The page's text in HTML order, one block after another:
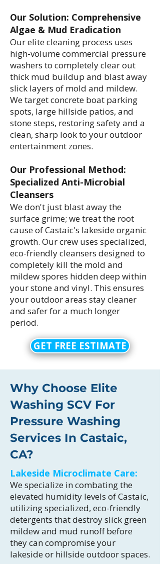
Our Solution: Comprehensive
Algae & Mud Eradication
Our elite cleaning process uses
high-volume commercial pressure
washers to completely clear out
thick mud buildup and blast away
slick layers of mold and mildew.
We target concrete boat parking
spots, large hillside patios, and
stone steps, restoring safety and a
clean, sharp look to your outdoor
entertainment zones.
Our Professional Method:
Specialized Anti-Microbial
Cleansers
We don't just blast away the
surface grime; we treat the root
cause of Castaic's lakeside organic
growth. Our crew uses specialized,
eco-friendly cleansers designed to
completely kill the mold and
mildew spores hidden deep within
your stone and vinyl. This ensures
your outdoor areas stay cleaner
and safer for a much longer
period.
GET FREE ESTIMATE
Why Choose Elite
Washing SCV For
Pressure Washing
Services In Castaic,
CA?
Lakeside Microclimate Care:
We specialize in combating the
elevated humidity levels of Castaic,
utilizing specialized, eco-friendly
detergents that destroy slick green
mildew and mud runoff before
they can compromise your
lakeside or hillside outdoor spaces.